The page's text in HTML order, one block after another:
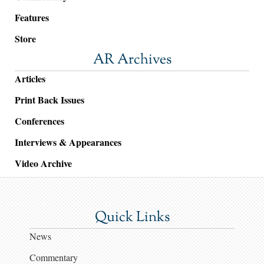
Features
Store
AR Archives
Articles
Print Back Issues
Conferences
Interviews & Appearances
Video Archive
Quick Links
News
Commentary